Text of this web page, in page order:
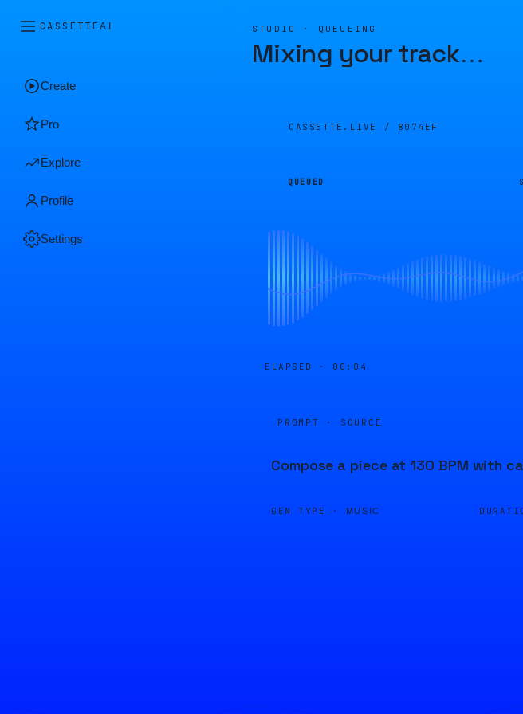
CASSETTEAI
Create
Pro
Explore
Profile
Settings
STUDIO · QUEUEING
Mixing your track…
CASSETTE.LIVE / 8074EF
QUEUED
ELAPSED · 00:04
PROMPT · SOURCE
Compose a piece at 130 BPM with
GEN TYPE · MUSIC